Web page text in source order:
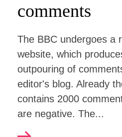
comments
The BBC undergoes a
website, which
outpouring of
editor's blog. Already
contains 2000
are negative. The...